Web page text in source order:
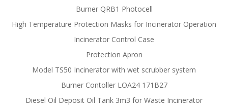
Burner QRB1 Photocell
High Temperature Protection Masks for Incinerator Operation
Incinerator Control Case
Protection Apron
Model TS50 Incinerator with wet scrubber system
Burner Contoller LOA24 171B27
Diesel Oil Deposit Oil Tank 3m3 for Waste Incinerator